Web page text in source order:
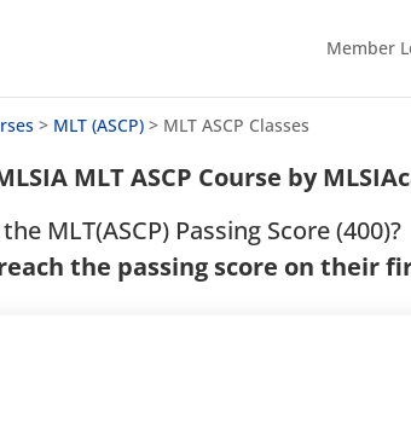
Member
> MLT (ASCP)> MLT ASCP Classes
MLT ASCP Course by
MLT(ASCP) Passing Score (400)?
the passing score on their